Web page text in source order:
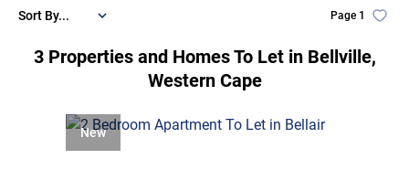
3 Properties and Homes To Let in Bellville,
Western Cape
Page 1
Sort By...
New